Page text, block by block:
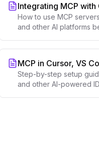
Integrating MCP
How to use MCP
and other AI platforms
MCP in Cursor, VS
Step-by-step setup
and other AI-powered